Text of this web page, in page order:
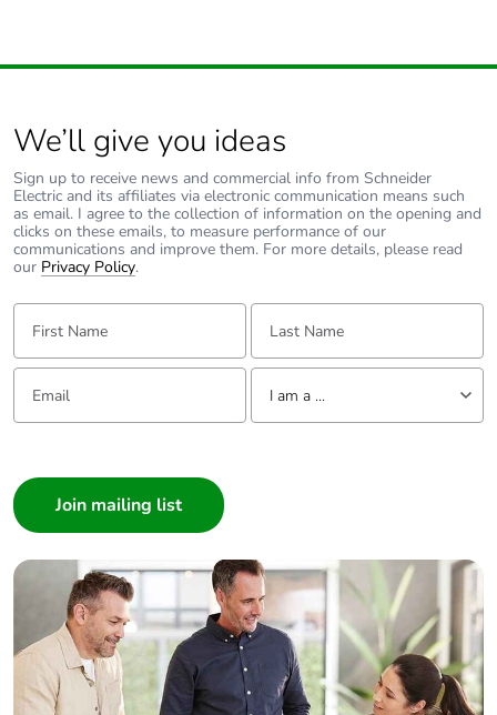
recycled metal
Packaging made
with recycled
cardboard
Yes
Packaging without
single use plastic
No
Pvc free Yes
End of life manual
availability
N/A
Take-back
Warranty (in
months)
We’ll give you ideas
Sign up to receive news and commercial info from Schneider
Electric and its affiliates via electronic communication means such
as email. I agree to the collection of information on the opening and
clicks on these emails, to measure performance of our
communications and improve them. For more details, please read
our Privacy Policy.
First Name: Last Name:
Email: Tell us about yourself
I am a ...
Builder
Home Automation expert
Electrician
Wholesaler
Panelbuilder